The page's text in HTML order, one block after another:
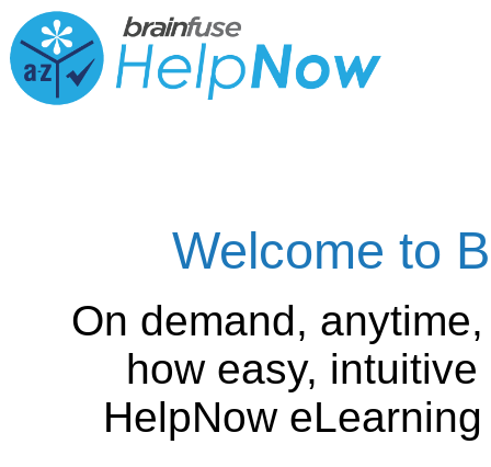
Welcome to
On demand,
how easy,
HelpNow